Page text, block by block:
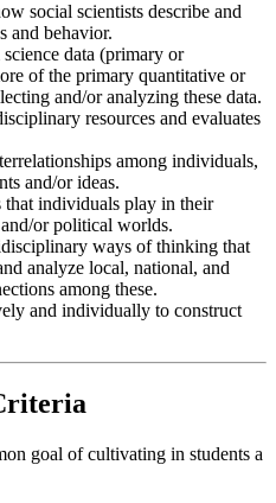
social scientists describe and
and behavior.
data (primary or
of the primary quantitative or
and/or analyzing these data.
resources and evaluates
among individuals,
and/or ideas.
that individuals play in their
or political worlds.
ways of thinking that
analyze local, national, and
among these.
and individually to construct
goal of cultivating in students a